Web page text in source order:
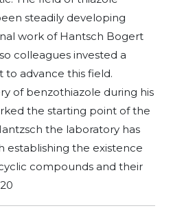
steadily developing
work of Hantsch Bogert
colleagues invested a
to advance this field.
of benzothiazole during his
the starting point of the
the laboratory has
establishing the existence
compounds and their